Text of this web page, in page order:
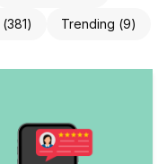
(381) Trending (9)